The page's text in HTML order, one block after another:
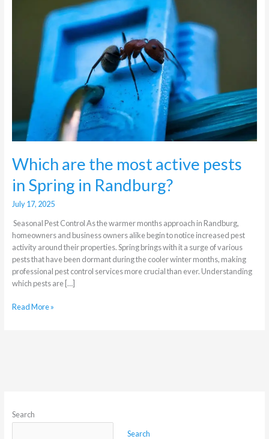
Which are the most active pests
in Spring in Randburg?
July 17, 2025
Seasonal Pest Control As the warmer months approach in Randburg,
homeowners and business owners alike begin to notice increased pest
activity around their properties. Spring brings with it a surge of various
pests that have been dormant during the cooler winter months, making
professional pest control services more crucial than ever. Understanding
which pests are […]
Randburg?
Read More »
Search
Search